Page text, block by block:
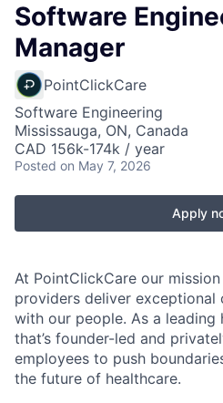
Software
Manager
PointClickCare
Software Engineering
Mississauga, ON, Canada
CAD 156k-174k / year
Posted on May 7, 2026
Apply
At PointClickCare our
providers deliver exceptional
with our people. As a leading
that’s founder-led and
employees to push
the future of healthcare.